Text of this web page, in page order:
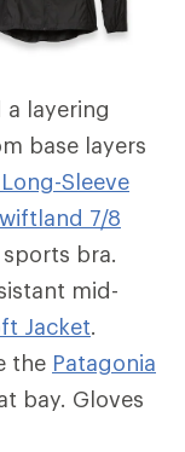
a layering
base layers
Sleeve
7/8
bra.
mid-
Jacket.
the Patagonia
bay. Gloves